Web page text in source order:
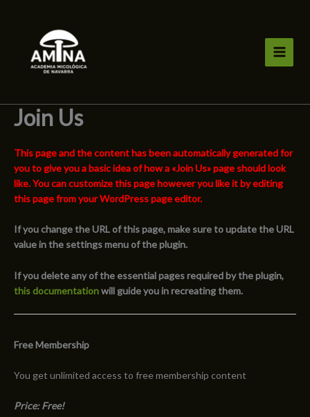
contenido
Join Us
This page and the content has been automatically generated for
you to give you a basic idea of how a «Join Us» page should look
like. You can customize this page however you like it by editing
this page from your WordPress page editor.
If you change the URL of this page, make sure to update the URL
value in the settings menu of the plugin.
If you delete any of the essential pages required by the plugin,
this documentationwill guide you in recreating them.
Free Membership
You get unlimited access to free membership content
Price: Free!